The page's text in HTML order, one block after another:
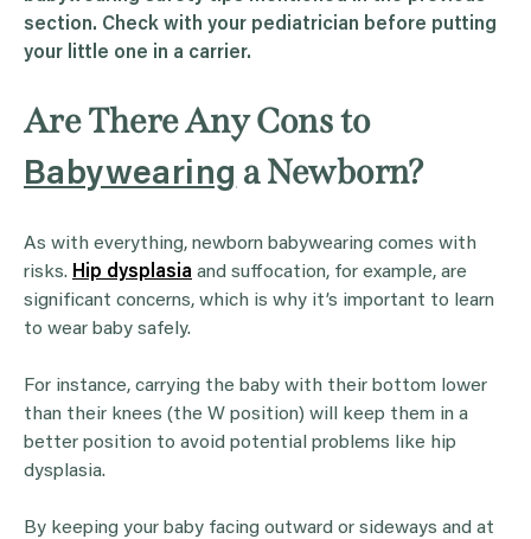
section. Check with your pediatrician before putting
your little one in a carrier.
Are There Any Cons to
Babywearing a Newborn?
As with everything, newborn babywearing comes with
risks. Hip dysplasia and suffocation, for example, are
significant concerns, which is why it’s important to learn
to wear baby safely.
For instance, carrying the baby with their bottom lower
than their knees (the W position) will keep them in a
better position to avoid potential problems like hip
dysplasia.
By keeping your baby facing outward or sideways and at